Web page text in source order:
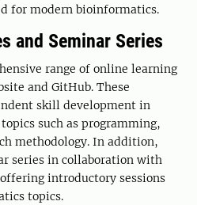
for modern bioinformatics.
and Seminar Series
range of online learning
and GitHub. These
skill development in
such as programming,
methodology. In addition,
series in collaboration with
introductory sessions
topics.